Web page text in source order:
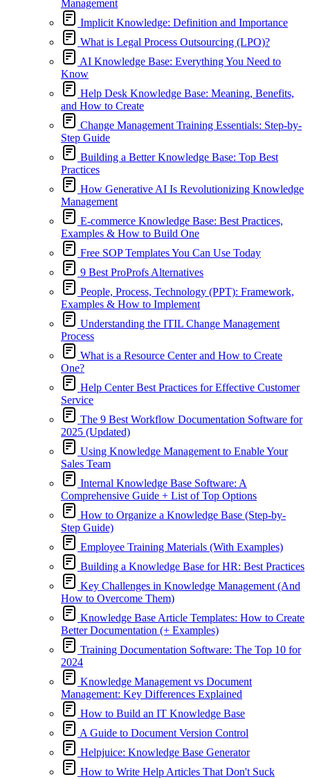
Management
Implicit Knowledge: Definition and Importance
What is Legal Process Outsourcing (LPO)?
AI Knowledge Base: Everything You Need to
Know
Help Desk Knowledge Base: Meaning, Benefits,
and How to Create
Change Management Training Essentials: Step-by-
Step Guide
Building a Better Knowledge Base: Top Best
Practices
How Generative AI Is Revolutionizing Knowledge
Management
E-commerce Knowledge Base: Best Practices,
Examples & How to Build One
Free SOP Templates You Can Use Today
9 Best ProProfs Alternatives
People, Process, Technology (PPT): Framework,
Examples & How to Implement
Understanding the ITIL Change Management
Process
What is a Resource Center and How to Create
One?
Help Center Best Practices for Effective Customer
Service
The 9 Best Workflow Documentation Software for
2025 (Updated)
Using Knowledge Management to Enable Your
Sales Team
Internal Knowledge Base Software: A
Comprehensive Guide + List of Top Options
How to Organize a Knowledge Base (Step-by-
Step Guide)
Employee Training Materials (With Examples)
Building a Knowledge Base for HR: Best Practices
Key Challenges in Knowledge Management (And
How to Overcome Them)
Knowledge Base Article Templates: How to Create
Better Documentation (+ Examples)
Training Documentation Software: The Top 10 for
2024
Knowledge Management vs Document
Management: Key Differences Explained
How to Build an IT Knowledge Base
A Guide to Document Version Control
Helpjuice: Knowledge Base Generator
How to Write Help Articles That Don't Suck